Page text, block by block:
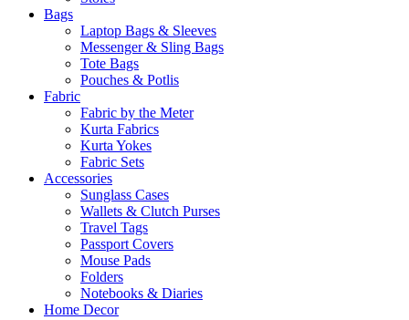
Bags
Laptop Bags & Sleeves
Messenger & Sling Bags
Tote Bags
Pouches & Potlis
Fabric
Fabric by the Meter
Kurta Fabrics
Kurta Yokes
Fabric Sets
Accessories
Sunglass Cases
Wallets & Clutch Purses
Travel Tags
Passport Covers
Mouse Pads
Folders
Notebooks & Diaries
Home Decor